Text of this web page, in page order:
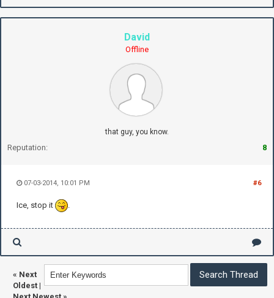
David
Offline
that guy, you know.
Reputation: 8
#6
07-03-2014, 10:01 PM
Ice, stop it
« Next
Oldest |